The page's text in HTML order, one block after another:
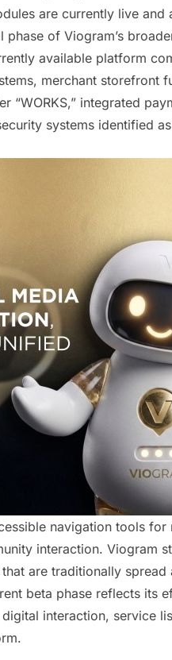
are currently live and
phase of Viogram’s
available platform
merchant storefront
“WORKS,” integrated
systems identified as
navigation tools
interaction. Viogram
are traditionally spread
beta phase reflects its
interaction, service